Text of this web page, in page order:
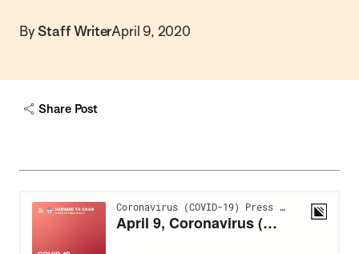
By Staff WriterApril 9, 2020
Share Post